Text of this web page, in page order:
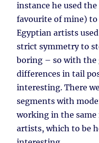
instance he used
favourite of mine)
Egyptian artists
strict symmetry to
boring – so with the
differences in tail
interesting. There
segments with
working in the same
artists, which to be